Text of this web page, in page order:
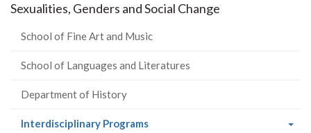
Sexualities, Genders and Social Change
School of Fine Art and Music
School of Languages and Literatures
Department of History
Interdisciplinary Programs(current